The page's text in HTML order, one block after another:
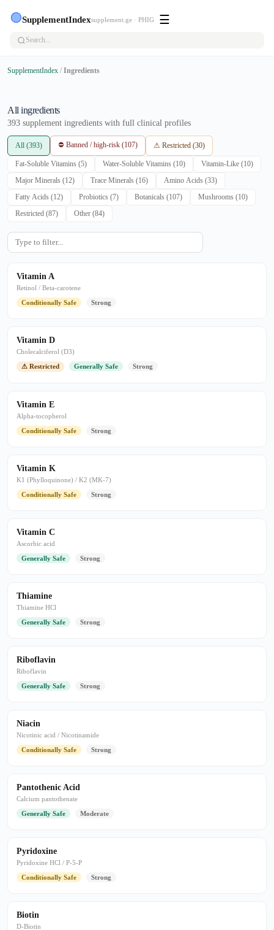
🟢SupplementIndexsupplement.ge · PHIG ☰
SupplementIndex / Ingredients
All ingredients
393 supplement ingredients with full clinical profiles
All (393) ⛔ Banned / high-risk (107) ⚠ Restricted (30)
Fat-Soluble Vitamins (5) Water-Soluble Vitamins (10)
Vitamin-Like (10)
Major Minerals (12)
Trace Minerals (16)
Amino Acids (33)
Fatty Acids (12)
Probiotics (7) Botanicals (107)
Mushrooms (10)
Restricted (87)
Other (84)
Vitamin A
Retinol / Beta-carotene
Conditionally Safe
Strong
Vitamin D
Cholecalciferol (D3)
⚠ Restricted
Generally Safe Strong
Vitamin E
Alpha-tocopherol
Conditionally Safe
Strong
Vitamin K
K1 (Phylloquinone) / K2 (MK-7)
Conditionally Safe
Strong
Vitamin C
Ascorbic acid
Generally Safe
Strong
Thiamine
Thiamine HCl
Generally Safe
Strong
Riboflavin
Riboflavin
Generally Safe
Strong
Niacin
Nicotinic acid / Nicotinamide
Conditionally Safe
Strong
Pantothenic Acid
Calcium pantothenate
Generally Safe
Moderate
Pyridoxine
Pyridoxine HCl / P-5-P
Conditionally Safe
Strong
Biotin
D-Biotin